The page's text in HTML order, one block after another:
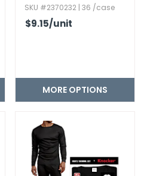
SKU #2370232 | 36 /case
$9.15/unit
MORE OPTIONS